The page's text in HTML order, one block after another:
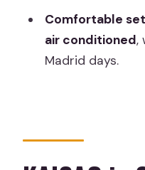
Is there free
Comfortable
air conditioned,
Madrid days.